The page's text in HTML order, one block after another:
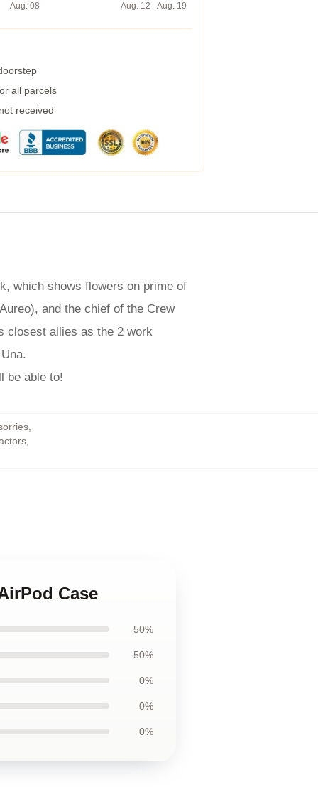
Aug. 08
Aug. 12 - Aug. 19
all parcels
received
which shows flowers on prime of
and the chief of the Crew
closest allies as the 2 work
be able to!
Case
50%
50%
0%
0%
0%